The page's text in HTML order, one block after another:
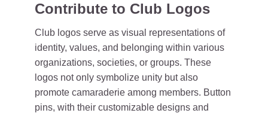
Contribute to Club Logos
Club logos serve as visual representations of
identity, values, and belonging within various
organizations, societies, or groups. These
logos not only symbolize unity but also
promote camaraderie among members. Button
pins, with their customizable designs and